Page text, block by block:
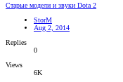
Старые модели и звуки Dota 2
StorM
Aug 2, 2014
Replies
0
Views
6K